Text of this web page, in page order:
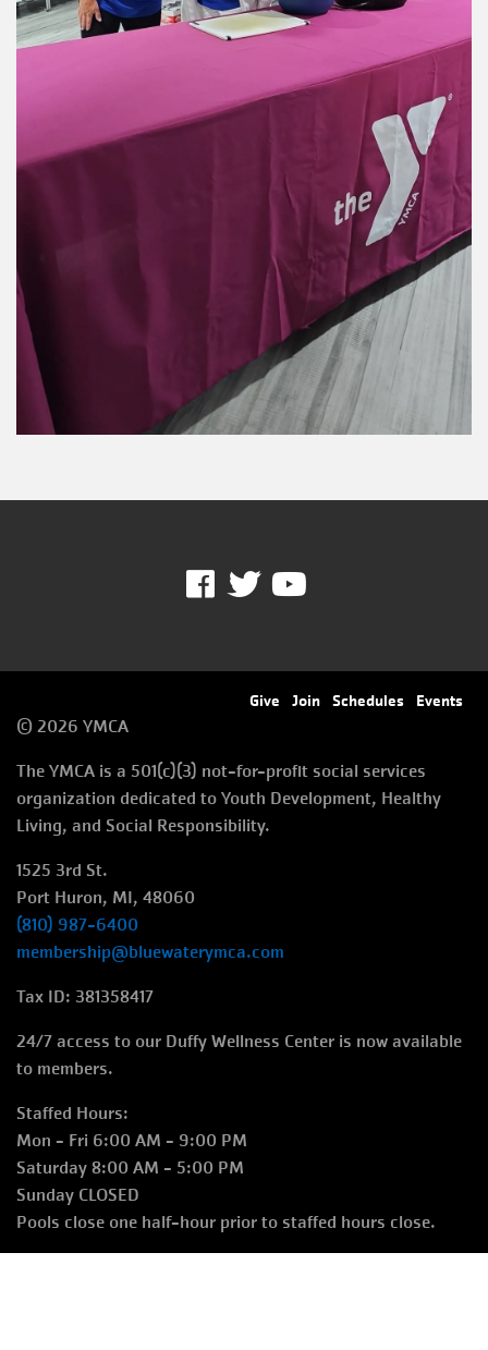
Facebook
Twitter
Footer
right
Give Join Schedules Events
© 2026 YMCA
The YMCA is a 501(c)(3) not-for-profit social services
organization dedicated to Youth Development, Healthy
Living, and Social Responsibility.
1525 3rd St.
Port Huron, MI, 48060
(810) 987-6400
membership@bluewaterymca.com
Tax ID: 381358417
24/7 access to our Duffy Wellness Center is now available
to members.
Staffed Hours:
Mon - Fri 6:00 AM - 9:00 PM
Saturday 8:00 AM - 5:00 PM
Sunday CLOSED
Pools close one half-hour prior to staffed hours close.